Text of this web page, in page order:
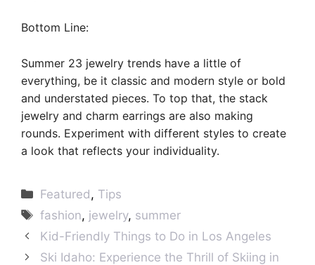
Bottom Line:
Summer 23 jewelry trends have a little of
everything, be it classic and modern style or bold
and understated pieces. To top that, the stack
jewelry and charm earrings are also making
rounds. Experiment with different styles to create
a look that reflects your individuality.
Categories
Featured, Tips
Tags
fashion, jewelry, summer
Kid-Friendly Things to Do in Los Angeles
Ski Idaho: Experience the Thrill of Skiing in